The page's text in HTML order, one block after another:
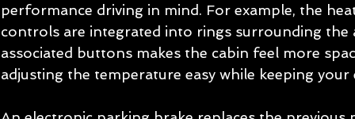
performance driving in mind. For example, the
controls are integrated into rings surrounding the
associated buttons makes the cabin feel more
adjusting the temperature easy while keeping